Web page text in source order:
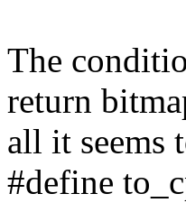
The
return
all it seems
#define